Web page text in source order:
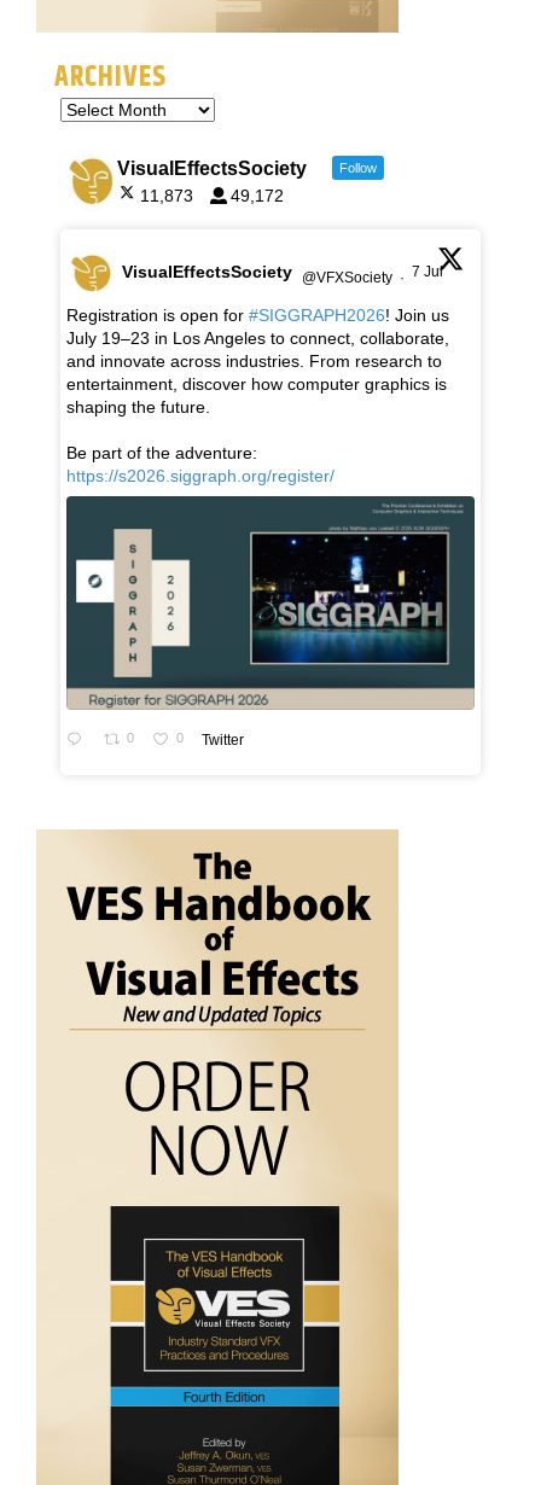
ARCHIVES
VisualEffectsSociety Follow
11,873 49,172
VisualEffectsSociety @VFXSociety · 7 Jul
Registration is open for #SIGGRAPH2026! Join us
July 19–23 in Los Angeles to connect, collaborate,
and innovate across industries. From research to
entertainment, discover how computer graphics is
shaping the future.
Be part of the adventure:
https://s2026.siggraph.org/register/
0 0 Twitter